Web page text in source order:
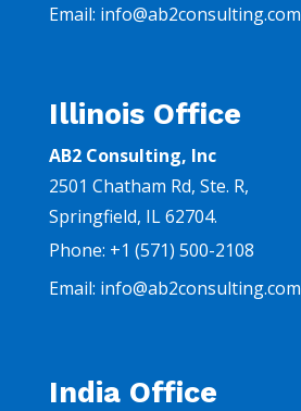
Email: info@ab2consulting.com
Illinois Office
AB2 Consulting, Inc
2501 Chatham Rd, Ste. R,
Springfield, IL 62704.
Phone: +1 (571) 500-2108
Email: info@ab2consulting.com
India Office